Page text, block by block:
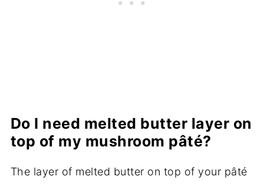
Do I need melted butter layer on
top of my mushroom pâté?
The layer of melted butter on top of your pâté